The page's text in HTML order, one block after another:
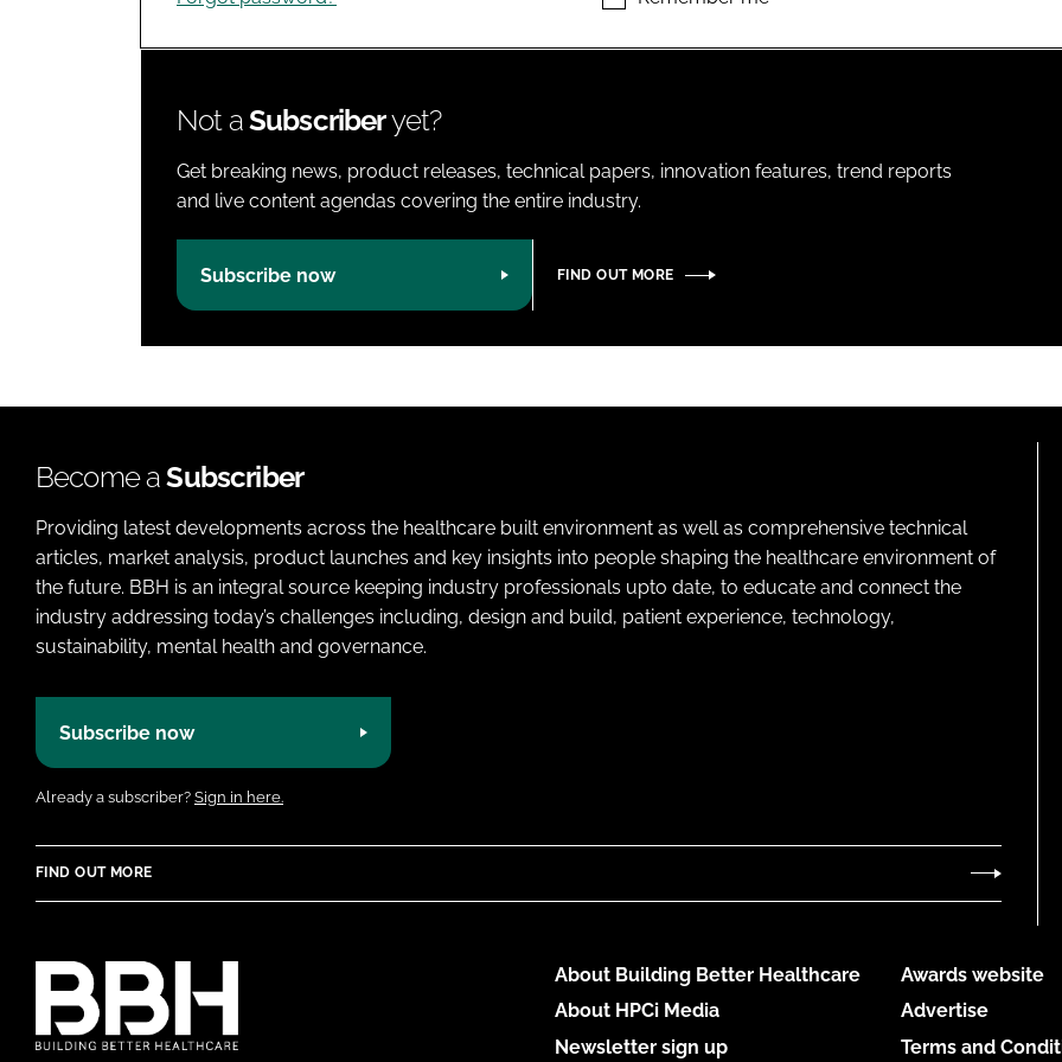
Not aSubscriberyet?
Get breaking news, product releases, technical papers, innovation features, trend reports
and live content agendas covering the entire industry.
Subscribe now FIND OUT MORE
Become aSubscriber
Providing latest developments across the healthcare built environment as well as comprehensive technical
articles, market analysis, product launches and key insights into people shaping the healthcare environment of
the future. BBH is an integral source keeping industry professionals upto date, to educate and connect the
industry addressing today’s challenges including, design and build, patient experience, technology,
sustainability, mental health and governance.
Subscribe now
Already a subscriber? Sign in here.
FIND OUT MORE
About Building Better Healthcare
About HPCi Media
Newsletter sign up
Awards website
Advertise
Terms and